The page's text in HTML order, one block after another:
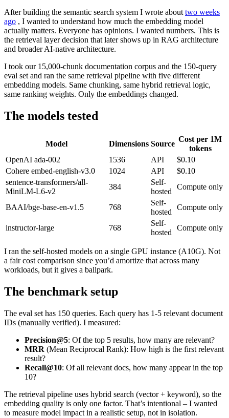
After building the semantic search system I wrote abouttwo weeks
ago , I wanted to understand how much the embedding model
actually matters. Everyone has opinions. I wanted numbers. This is
the retrieval layer decision that later shows up in RAG architecture
and broader AI-native architecture.
I took our 15,000-chunk documentation corpus and the 150-query
eval set and ran the same retrieval pipeline with five different
embedding models. Same chunking, same hybrid retrieval logic,
same ranking weights. Only the embeddings changed.
The models tested
Model Dimensions Source
Cost per 1M
tokens
OpenAI ada-002
1536 API
$0.10
Cohere embed-english-v3.0
1024 API
$0.10
sentence-transformers/all-
MiniLM-L6-v2
384
Self-
hosted
Compute only
BAAI/bge-base-en-v1.5 768
Self-
hosted
Compute only
instructor-large 768
Self-
hosted
Compute only
I ran the self-hosted models on a single GPU instance (A10G). Not
a fair cost comparison since you’d amortize that across many
workloads, but it gives a ballpark.
The benchmark setup
The eval set has 150 queries. Each query has 1-5 relevant document
IDs (manually verified). I measured:
Precision@5: Of the top 5 results, how many are relevant?
MRR (Mean Reciprocal Rank): How high is the first relevant
result?
Recall@10: Of all relevant docs, how many appear in the top
10?
The retrieval pipeline uses hybrid search (vector + keyword), so the
embedding quality is only one factor. That’s intentional – I wanted
to measure model impact in a realistic setup, not in isolation.